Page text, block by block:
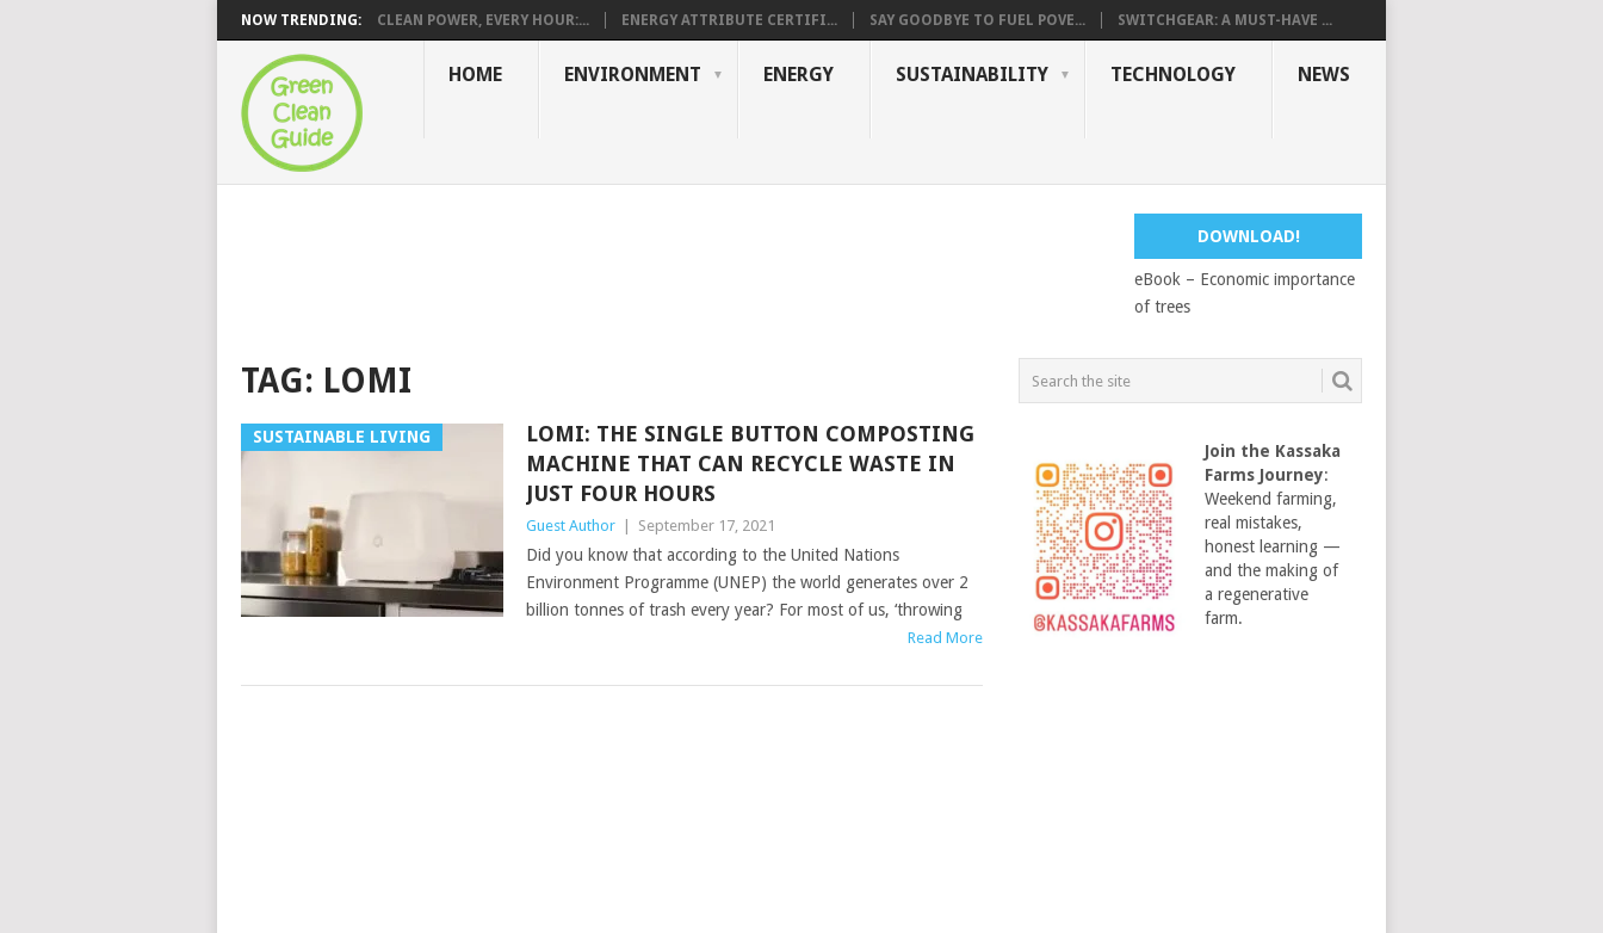
NOW TRENDING: CLEAN POWER, EVERY HOUR:... ENERGY ATTRIBUTE CERTIFI... SAY GOODBYE TO FUEL POVE... SWITCHGEAR: A MUST-HAVE ...
HOME ENVIRONMENT ENERGY SUSTAINABILITY TECHNOLOGY NEWS
DOWNLOAD!
eBook – Economic importance
of trees
TAG: LOMI
SUSTAINABLE LIVING
LOMI: THE SINGLE BUTTON COMPOSTING
MACHINE THAT CAN RECYCLE WASTE IN
JUST FOUR HOURS
Guest Author September 17, 2021
Did you know that according to the United Nations
Environment Programme (UNEP) the world generates over 2
billion tonnes of trash every year? For most of us, ‘throwing
Read More
Join the Kassaka
Farms Journey:
Weekend farming,
real mistakes,
honest learning —
and the making of
a regenerative
farm.